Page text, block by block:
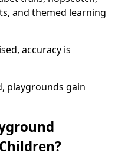
and themed learning
accuracy is
playgrounds gain